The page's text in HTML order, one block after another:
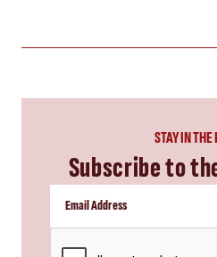
STAY IN THE
Subscribe to